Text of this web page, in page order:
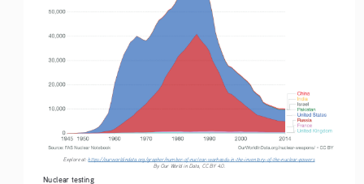
Explore at: https://ourworldindata.org/grapher/number-of-nuclear-warheads-in-the-inventory-of-the-nuclear-powers
By Our World in Data, CC BY 4.0.
Nuclear testing